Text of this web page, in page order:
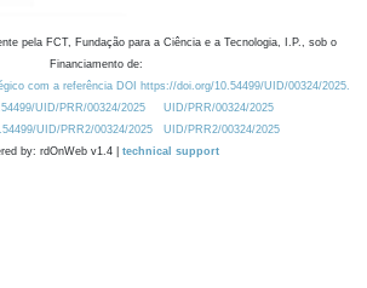
pela FCT, Fundação para a Ciência e a Tecnologia, I.P., sob o
Financiamento de:
com a referência DOI https://doi.org/10.54499/UID/00324/2025.
UID/PRR/00324/2025
UID/PRR/00324/2025
UID/PRR2/00324/2025
UID/PRR2/00324/2025
by: rdOnWeb v1.4 | technical support